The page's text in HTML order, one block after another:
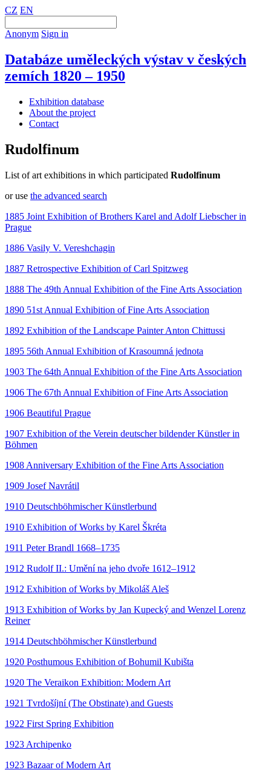
CZ EN
Anonym Sign in
Databáze uměleckých výstav v českých
zemích 1820 – 1950
Exhibition database
About the project
Contact
Rudolfinum
List of art exhibitions in which participated Rudolfinum
or use the advanced search
1885 Joint Exhibition of Brothers Karel and Adolf Liebscher in
Prague
1886 Vasily V. Vereshchagin
1887 Retrospective Exhibition of Carl Spitzweg
1888 The 49th Annual Exhibition of the Fine Arts Association
1890 51st Annual Exhibition of Fine Arts Association
1892 Exhibition of the Landscape Painter Anton Chittussi
1895 56th Annual Exhibition of Krasoumná jednota
1903 The 64th Annual Exhibition of the Fine Arts Association
1906 The 67th Annual Exhibition of Fine Arts Association
1906 Beautiful Prague
1907 Exhibition of the Verein deutscher bildender Künstler in
Böhmen
1908 Anniversary Exhibition of the Fine Arts Association
1909 Josef Navrátil
1910 Deutschböhmischer Künstlerbund
1910 Exhibition of Works by Karel Škréta
1911 Peter Brandl 1668–1735
1912 Rudolf II.: Umění na jeho dvoře 1612–1912
1912 Exhibition of Works by Mikoláš Aleš
1913 Exhibition of Works by Jan Kupecký and Wenzel Lorenz
Reiner
1914 Deutschböhmischer Künstlerbund
1920 Posthumous Exhibition of Bohumil Kubišta
1920 The Veraikon Exhibition: Modern Art
1921 Tvrdošíjní (The Obstinate) and Guests
1922 First Spring Exhibition
1923 Archipenko
1923 Bazaar of Modern Art